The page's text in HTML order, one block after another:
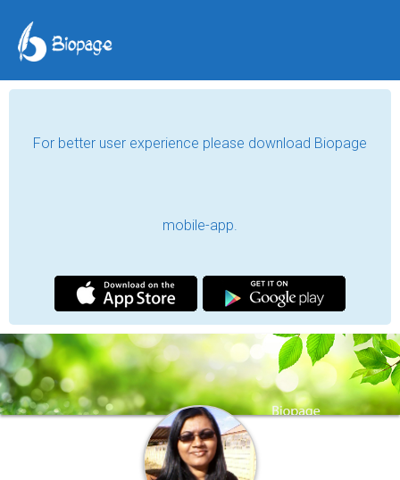
For better user experience please download Biopage
mobile-app.